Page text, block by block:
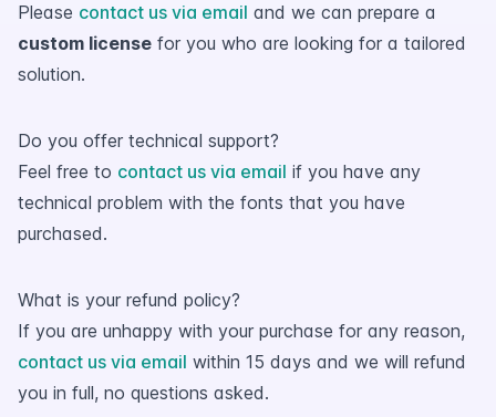
Please contact us via email and we can prepare a
custom license for you who are looking for a tailored
solution.
Do you offer technical support?
Feel free to contact us via email if you have any
technical problem with the fonts that you have
purchased.
What is your refund policy?
If you are unhappy with your purchase for any reason,
contact us via email within 15 days and we will refund
you in full, no questions asked.